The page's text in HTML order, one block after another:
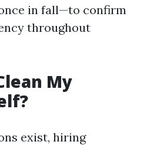
in fall—to confirm
throughout
My
exist, hiring